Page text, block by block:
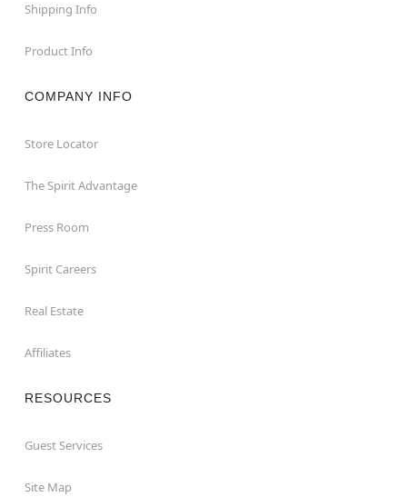
Shipping Info
Product Info
COMPANY INFO
Store Locator
The Spirit Advantage
Press Room
Spirit Careers
Real Estate
Affiliates
RESOURCES
Guest Services
Site Map